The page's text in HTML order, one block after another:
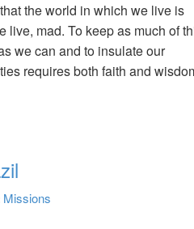
the world in which we live is
live, mad. To keep as much of
we can and to insulate our
requires both faith and
Missions